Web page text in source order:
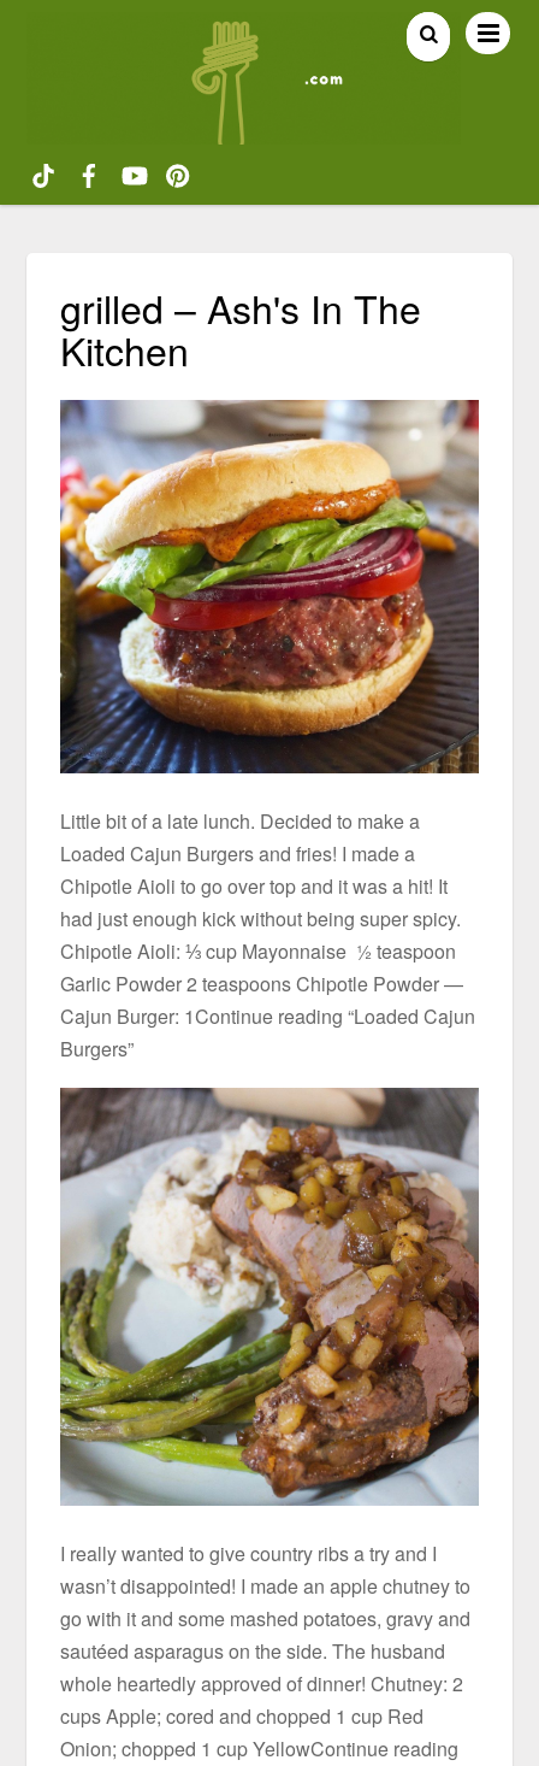
grilled – Ash's In The
Kitchen
Little bit of a late lunch. Decided to make a
Loaded Cajun Burgers and fries! I made a
Chipotle Aioli to go over top and it was a hit! It
had just enough kick without being super spicy.
Chipotle Aioli: ⅓ cup Mayonnaise ½ teaspoon
Garlic Powder 2 teaspoons Chipotle Powder —
Cajun Burger: 1Continue reading “Loaded Cajun
Burgers”
I really wanted to give country ribs a try and I
wasn’t disappointed! I made an apple chutney to
go with it and some mashed potatoes, gravy and
sautéed asparagus on the side. The husband
whole heartedly approved of dinner! Chutney: 2
cups Apple; cored and chopped 1 cup Red
Onion; chopped 1 cup YellowContinue reading